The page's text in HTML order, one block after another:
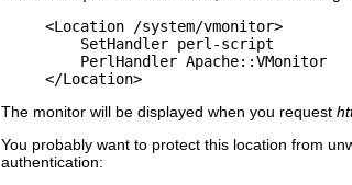
<Location /system/vmonitor>
    SetHandler perl-script
    PerlHandler Apache::VMonitor
</Location>
The monitor will be displayed when you request
You probably want to protect this location from
authentication: